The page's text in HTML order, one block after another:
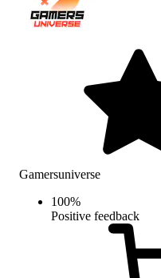
Gamersuniverse
100%
Positive feedback